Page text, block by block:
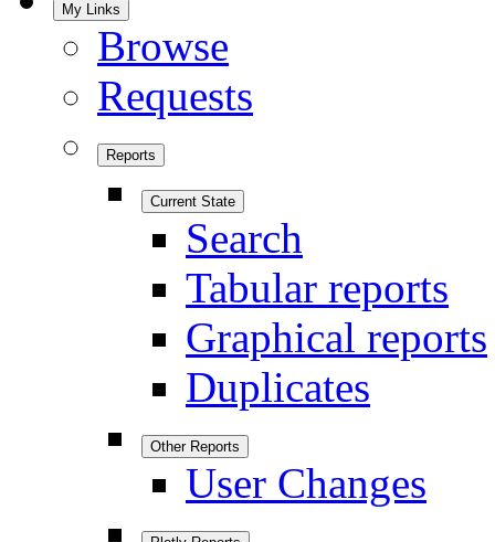
My Links
Browse
Requests
Reports
Current State
Search
Tabular reports
Graphical reports
Duplicates
Other Reports
User Changes